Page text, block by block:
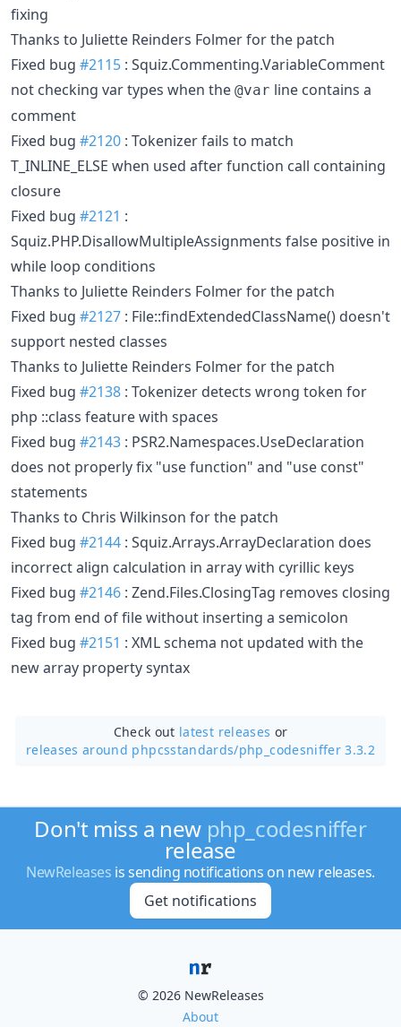
fixing
Thanks to Juliette Reinders Folmer for the patch
Fixed bug #2115 : Squiz.Commenting.VariableComment
not checking var types when the @var line contains a
comment
Fixed bug #2120 : Tokenizer fails to match
T_INLINE_ELSE when used after function call containing
closure
Fixed bug #2121 :
Squiz.PHP.DisallowMultipleAssignments false positive in
while loop conditions
Thanks to Juliette Reinders Folmer for the patch
Fixed bug #2127 : File::findExtendedClassName() doesn't
support nested classes
Thanks to Juliette Reinders Folmer for the patch
Fixed bug #2138 : Tokenizer detects wrong token for
php ::class feature with spaces
Fixed bug #2143 : PSR2.Namespaces.UseDeclaration
does not properly fix "use function" and "use const"
statements
Thanks to Chris Wilkinson for the patch
Fixed bug #2144 : Squiz.Arrays.ArrayDeclaration does
incorrect align calculation in array with cyrillic keys
Fixed bug #2146 : Zend.Files.ClosingTag removes closing
tag from end of file without inserting a semicolon
Fixed bug #2151 : XML schema not updated with the
new array property syntax
Check out latest releases or
releases around phpcsstandards/php_codesniffer 3.3.2
Don't miss a new php_codesniffer
release
NewReleases is sending notifications on new releases.
Get notifications
© 2026 NewReleases
About